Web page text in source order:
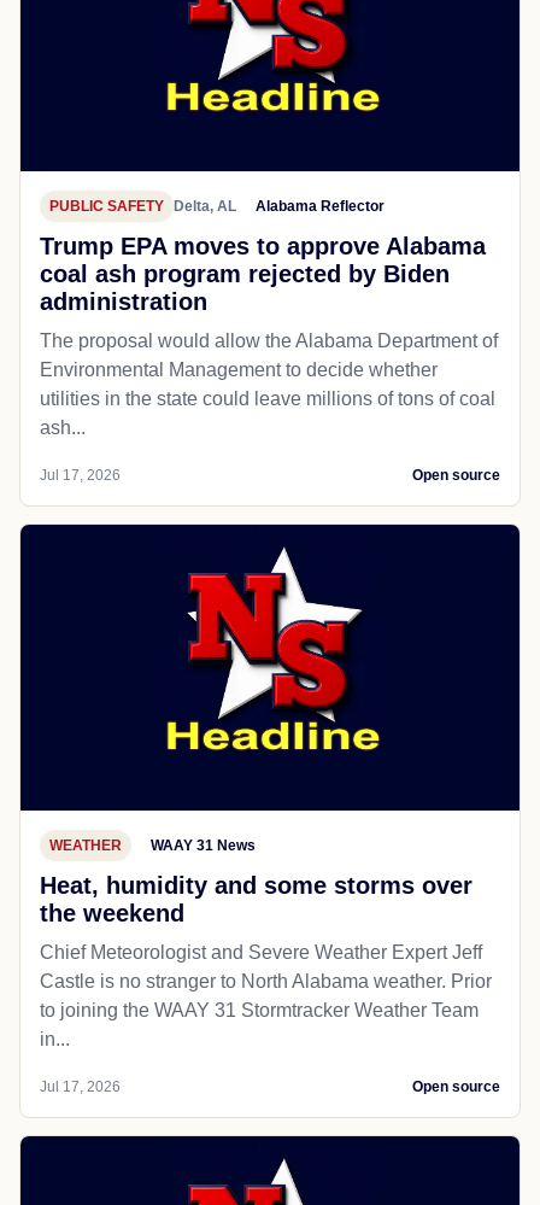
PUBLIC SAFETY Delta, AL Alabama Reflector
Trump EPA moves to approve Alabama
coal ash program rejected by Biden
administration
The proposal would allow the Alabama Department of
Environmental Management to decide whether
utilities in the state could leave millions of tons of coal
ash...
Jul 17, 2026 Open source
WEATHER WAAY 31 News
Heat, humidity and some storms over
the weekend
Chief Meteorologist and Severe Weather Expert Jeff
Castle is no stranger to North Alabama weather. Prior
to joining the WAAY 31 Stormtracker Weather Team
in...
Jul 17, 2026 Open source